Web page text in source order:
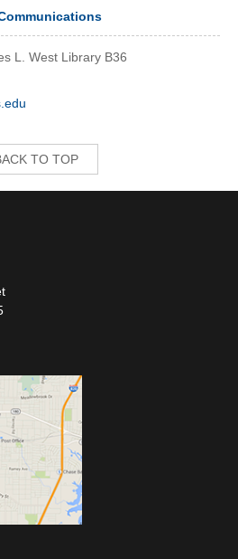
L. West Library B36
TO TOP